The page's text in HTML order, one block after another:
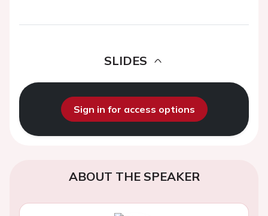
SLIDES
Sign in for access options
ABOUT THE SPEAKER